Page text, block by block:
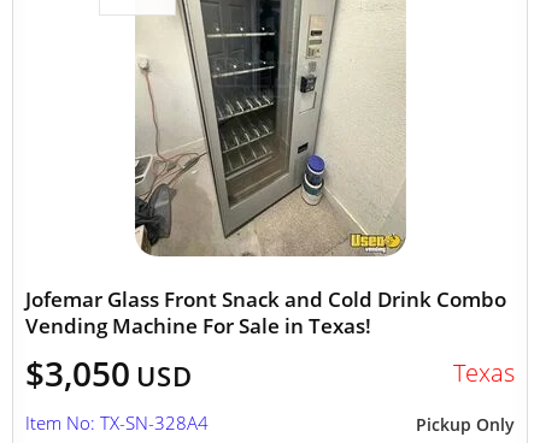
Jofemar Glass Front Snack and Cold Drink Combo
Vending Machine For Sale in Texas!
$3,050 USD Texas
Pickup Only
Item No: TX-SN-328A4